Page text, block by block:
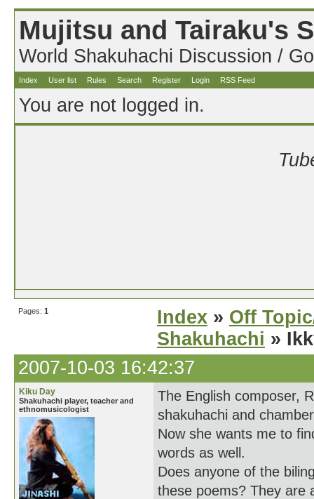
Mujitsu and Tairaku's
World Shakuhachi Discussion /
Index User list Rules Search Register Login RSS Feed
You are not logged in.
Pages: 1 Index » Off
Shakuhachi »
2007-10-03 16:42:37
Kiku Day
Shakuhachi player, teacher and
ethnomusicologist
The English composer,
shakuhachi and
Now she wants me to
words as well.
Does anyone of the
these poems? They are